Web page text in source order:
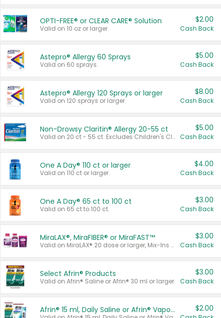
OPTI-FREE® or CLEAR CARE® Solution
Valid on 10 oz or larger.
$2.00
Cash Back
Astepro® Allergy 60 Sprays
Valid on 60 sprays.
$5.00
Cash Back
Astepro® Allergy 120 Sprays or larger
Valid on 120 sprays or larger.
$8.00
Cash Back
Non-Drowsy Claritin® Allergy 20-55 ct
Valid on 20 ct - 55 ct. Excludes Children's Claritin®, Claritin-D®, and Claritin® Cooling Honey Flavored Liquid.
$5.00
Cash Back
One A Day® 110 ct or larger
Valid on 110 ct or larger.
$4.00
Cash Back
One A Day® 65 ct to 100 ct
Valid on 65 ct to 100 ct.
$3.00
Cash Back
MiraLAX®, MiraFIBER® or MiraFAST™
Valid on MiraLAX® 20 dose or larger, Mix-Ins 20 count, MiraFIBER® Gummies 72 ct, or MiraFAST™ 30 ct or larger.
$3.00
Cash Back
Select Afrin® Products
Valid on Afrin® Saline or Afrin® 30 ml or larger.
$3.00
Cash Back
Afrin® 15 ml, Daily Saline or Afrin® Vapor Burst™ Inhaler Sticks $2.00